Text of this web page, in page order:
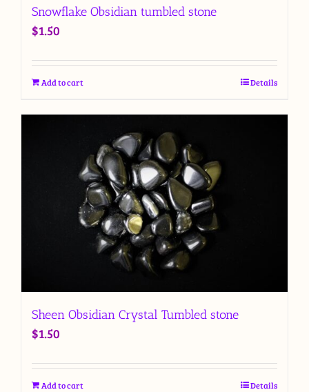
Snowflake Obsidian tumbled stone
$1.50
Add to cart Details
Sheen Obsidian Crystal Tumbled stone
$1.50
Add to cart Details